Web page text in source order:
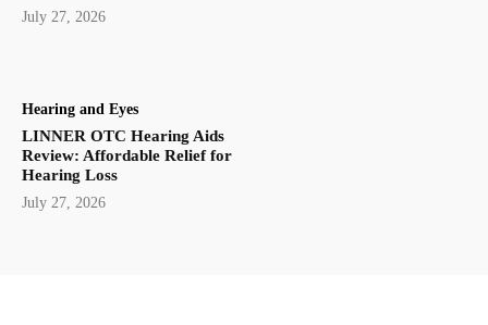
July 27, 2026
Hearing and Eyes
LINNER OTC Hearing Aids
Review: Affordable Relief for
Hearing Loss
July 27, 2026